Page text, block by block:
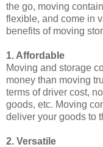
the go, moving
flexible, and come in
benefits of moving
1. Affordable
Moving and storage
money than moving
terms of driver cost,
goods, etc. Moving
deliver your goods to
2. Versatile